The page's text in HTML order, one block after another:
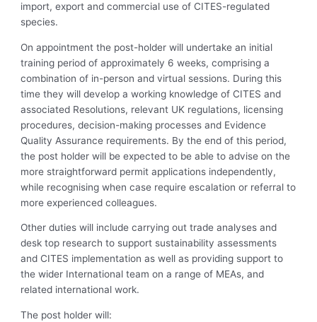
import, export and commercial use of CITES-regulated
species.
On appointment the post-holder will undertake an initial
training period of approximately 6 weeks, comprising a
combination of in-person and virtual sessions. During this
time they will develop a working knowledge of CITES and
associated Resolutions, relevant UK regulations, licensing
procedures, decision-making processes and Evidence
Quality Assurance requirements. By the end of this period,
the post holder will be expected to be able to advise on the
more straightforward permit applications independently,
while recognising when case require escalation or referral to
more experienced colleagues.
Other duties will include carrying out trade analyses and
desk top research to support sustainability assessments
and CITES implementation as well as providing support to
the wider International team on a range of MEAs, and
related international work.
The post holder will: